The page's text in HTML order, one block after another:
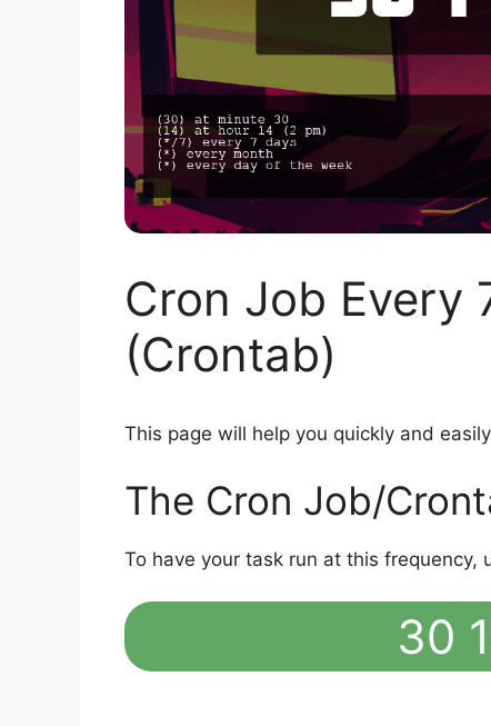
Cron Job Every
(Crontab)
This page will help you quickly and
The Cron Job/
To have your task run at this frequency,
30